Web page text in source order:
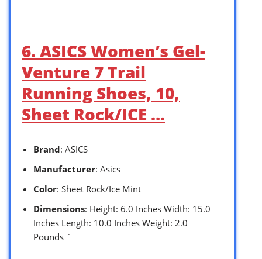
6. ASICS Women’s Gel-
Venture 7 Trail
Running Shoes, 10,
Sheet Rock/ICE …
Brand: ASICS
Manufacturer: Asics
Color: Sheet Rock/Ice Mint
Dimensions: Height: 6.0 Inches Width: 15.0
Inches Length: 10.0 Inches Weight: 2.0
Pounds `